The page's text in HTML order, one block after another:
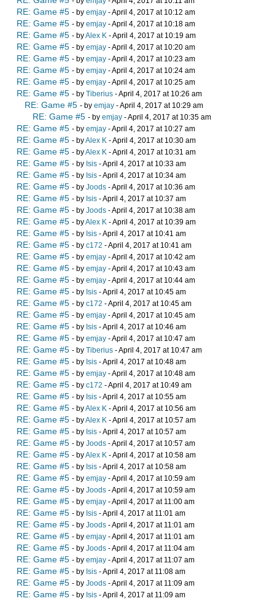
RE: Game #5 - by emjay - April 4, 2017 at 10:12 am
RE: Game #5 - by emjay - April 4, 2017 at 10:18 am
RE: Game #5 - byAlex K - April 4, 2017 at 10:19 am
RE: Game #5 - by emjay - April 4, 2017 at 10:20 am
RE: Game #5 - by emjay - April 4, 2017 at 10:23 am
RE: Game #5 - by emjay - April 4, 2017 at 10:24 am
RE: Game #5 - by emjay - April 4, 2017 at 10:25 am
RE: Game #5 - by Tiberius - April 4, 2017 at 10:26 am
RE: Game #5 - by emjay - April 4, 2017 at 10:29 am
RE: Game #5 - by emjay - April 4, 2017 at 10:35 am
RE: Game #5 - by emjay - April 4, 2017 at 10:27 am
RE: Game #5 - byAlex K - April 4, 2017 at 10:30 am
RE: Game #5 - byAlex K - April 4, 2017 at 10:31 am
RE: Game #5 - by Isis - April 4, 2017 at 10:33 am
RE: Game #5 - by Isis - April 4, 2017 at 10:34 am
RE: Game #5 - by Joods - April 4, 2017 at 10:36 am
RE: Game #5 - by Isis - April 4, 2017 at 10:37 am
RE: Game #5 - by Joods - April 4, 2017 at 10:38 am
RE: Game #5 - byAlex K - April 4, 2017 at 10:39 am
RE: Game #5 - by Isis - April 4, 2017 at 10:41 am
RE: Game #5 - by c172 - April 4, 2017 at 10:41 am
RE: Game #5 - by emjay - April 4, 2017 at 10:42 am
RE: Game #5 - by emjay - April 4, 2017 at 10:43 am
RE: Game #5 - by emjay - April 4, 2017 at 10:44 am
RE: Game #5 - by Isis - April 4, 2017 at 10:45 am
RE: Game #5 - by c172 - April 4, 2017 at 10:45 am
RE: Game #5 - by emjay - April 4, 2017 at 10:45 am
RE: Game #5 - by Isis - April 4, 2017 at 10:46 am
RE: Game #5 - by emjay - April 4, 2017 at 10:47 am
RE: Game #5 - by Tiberius - April 4, 2017 at 10:47 am
RE: Game #5 - by Isis - April 4, 2017 at 10:48 am
RE: Game #5 - by emjay - April 4, 2017 at 10:48 am
RE: Game #5 - by c172 - April 4, 2017 at 10:49 am
RE: Game #5 - by Isis - April 4, 2017 at 10:55 am
RE: Game #5 - byAlex K - April 4, 2017 at 10:56 am
RE: Game #5 - byAlex K - April 4, 2017 at 10:57 am
RE: Game #5 - by Isis - April 4, 2017 at 10:57 am
RE: Game #5 - by Joods - April 4, 2017 at 10:57 am
RE: Game #5 - byAlex K - April 4, 2017 at 10:58 am
RE: Game #5 - by Isis - April 4, 2017 at 10:58 am
RE: Game #5 - by emjay - April 4, 2017 at 10:59 am
RE: Game #5 - by Joods - April 4, 2017 at 10:59 am
RE: Game #5 - by emjay - April 4, 2017 at 11:00 am
RE: Game #5 - by Isis - April 4, 2017 at 11:01 am
RE: Game #5 - by Joods - April 4, 2017 at 11:01 am
RE: Game #5 - by emjay - April 4, 2017 at 11:01 am
RE: Game #5 - by Joods - April 4, 2017 at 11:04 am
RE: Game #5 - by emjay - April 4, 2017 at 11:07 am
RE: Game #5 - by Isis - April 4, 2017 at 11:08 am
RE: Game #5 - by Joods - April 4, 2017 at 11:09 am
RE: Game #5 - by Isis - April 4, 2017 at 11:09 am